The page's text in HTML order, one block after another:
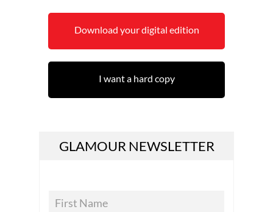
Download your digital edition
I want a hard copy
GLAMOUR NEWSLETTER